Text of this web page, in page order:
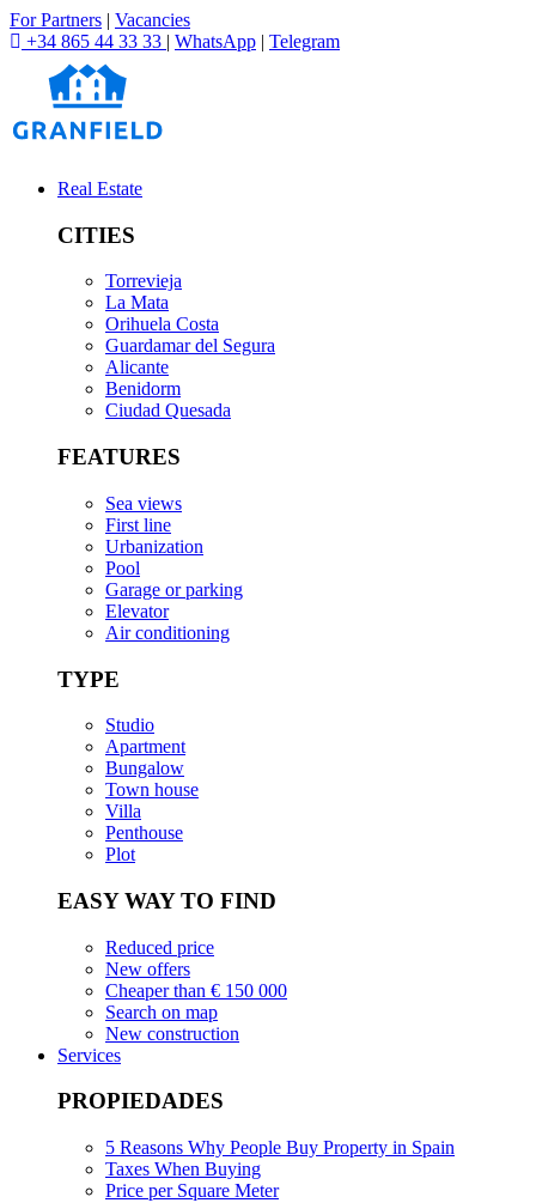
For Partners | Vacancies
+34 865 44 33 33 | WhatsApp | Telegram
Real Estate
CITIES
Torrevieja
La Mata
Orihuela Costa
Guardamar del Segura
Alicante
Benidorm
Ciudad Quesada
FEATURES
Sea views
First line
Urbanization
Pool
Garage or parking
Elevator
Air conditioning
TYPE
Studio
Apartment
Bungalow
Town house
Villa
Penthouse
Plot
EASY WAY TO FIND
Reduced price
New offers
Cheaper than € 150 000
Search on map
New construction
Services
PROPIEDADES
5 Reasons Why People Buy Property in Spain
Taxes When Buying
Price per Square Meter